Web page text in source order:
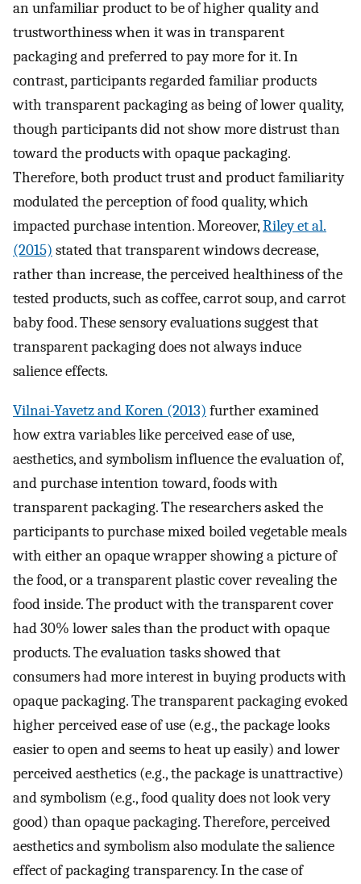
an unfamiliar product to be of higher quality and
trustworthiness when it was in transparent
packaging and preferred to pay more for it. In
contrast, participants regarded familiar products
with transparent packaging as being of lower quality,
though participants did not show more distrust than
toward the products with opaque packaging.
Therefore, both product trust and product familiarity
modulated the perception of food quality, which
impacted purchase intention. Moreover,Riley et al.
(2015) stated that transparent windows decrease,
rather than increase, the perceived healthiness of the
tested products, such as coffee, carrot soup, and carrot
baby food. These sensory evaluations suggest that
transparent packaging does not always induce
salience effects.
Vilnai-Yavetz and Koren (2013) further examined
how extra variables like perceived ease of use,
aesthetics, and symbolism influence the evaluation of,
and purchase intention toward, foods with
transparent packaging. The researchers asked the
participants to purchase mixed boiled vegetable meals
with either an opaque wrapper showing a picture of
the food, or a transparent plastic cover revealing the
food inside. The product with the transparent cover
had 30% lower sales than the product with opaque
products. The evaluation tasks showed that
consumers had more interest in buying products with
opaque packaging. The transparent packaging evoked
higher perceived ease of use (e.g., the package looks
easier to open and seems to heat up easily) and lower
perceived aesthetics (e.g., the package is unattractive)
and symbolism (e.g., food quality does not look very
good) than opaque packaging. Therefore, perceived
aesthetics and symbolism also modulate the salience
effect of packaging transparency. In the case of